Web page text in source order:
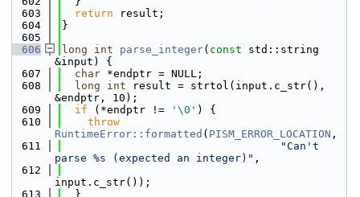
  603
return result;
  604
}
  605
  606
long int parse_integer( const std::string
&input) {
  607
char *endptr = NULL;
  608
long int result = strtol(input.c_str(),
&endptr, 10);
  609
if (*endptr != '\0' ) {
  610
throw
RuntimeError::formatted ( PISM_ERROR_LOCATION ,
  611
"Can't
parse %s (expected an integer)" ,
  612
input.c_str());
  613
  }